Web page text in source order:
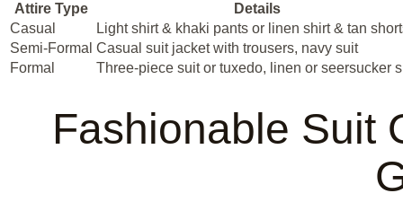
Attire Type
Details
Casual
Light shirt & khaki pants or linen shirt & tan
Semi-Formal Casual suit jacket with trousers, navy suit
Formal
Three-piece suit or tuxedo, linen or seersucker
Fashionable Suit